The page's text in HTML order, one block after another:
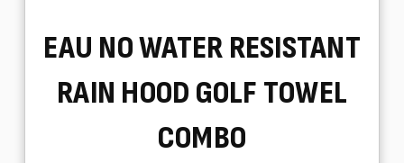
EAU NO WATER RESISTANT
RAIN HOOD GOLF TOWEL
COMBO